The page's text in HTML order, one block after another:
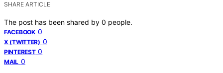
SHARE ARTICLE
The post has been shared by 0 people.
FACEBOOK 0
X (TWITTER) 0
PINTEREST 0
MAIL 0